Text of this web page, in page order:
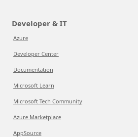
Developer & IT
Azure
Developer Center
Documentation
Microsoft Learn
Microsoft Tech Community
Azure Marketplace
AppSource